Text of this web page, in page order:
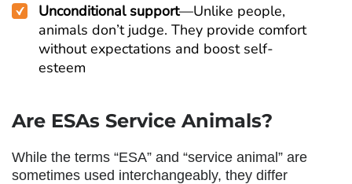
Unconditional support—Unlike people,
animals don’t judge. They provide comfort
without expectations and boost self-
esteem
Are ESAs Service Animals?
While the terms “ESA” and “service animal” are
sometimes used interchangeably, they differ